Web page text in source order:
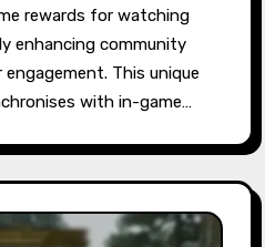
rewards for watching
enhancing community
This unique
with in-game…